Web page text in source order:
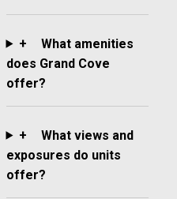
+
What amenities
does Grand Cove
offer?
+
What views and
exposures do units
offer?